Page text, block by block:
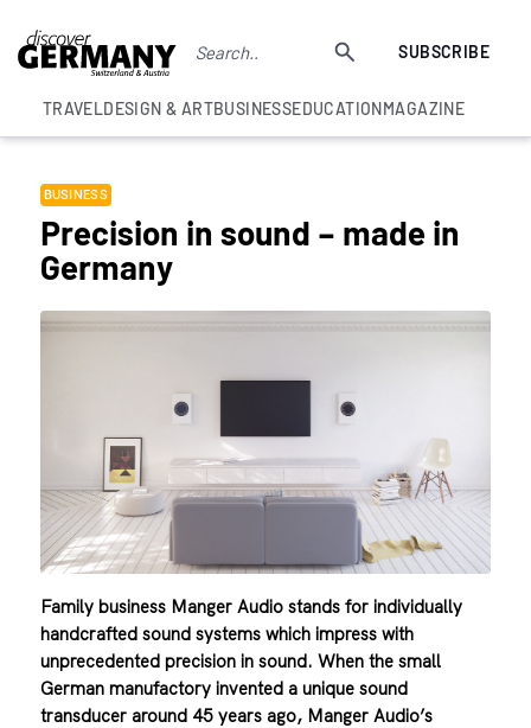
SUBSCRIBE
TRAVELDESIGN & ARTBUSINESSEDUCATIONMAGAZINE
BUSINESS
Precision in sound – made in
Germany
Family business Manger Audio stands for individually
handcrafted sound systems which impress with
unprecedented precision in sound. When the small
German manufactory invented a unique sound
transducer around 45 years ago, Manger Audio’s